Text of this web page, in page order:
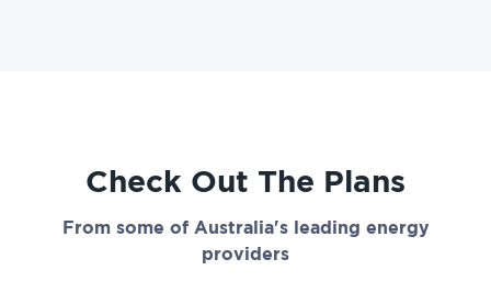
Check Out The Plans
From some of Australia's leading energy
providers